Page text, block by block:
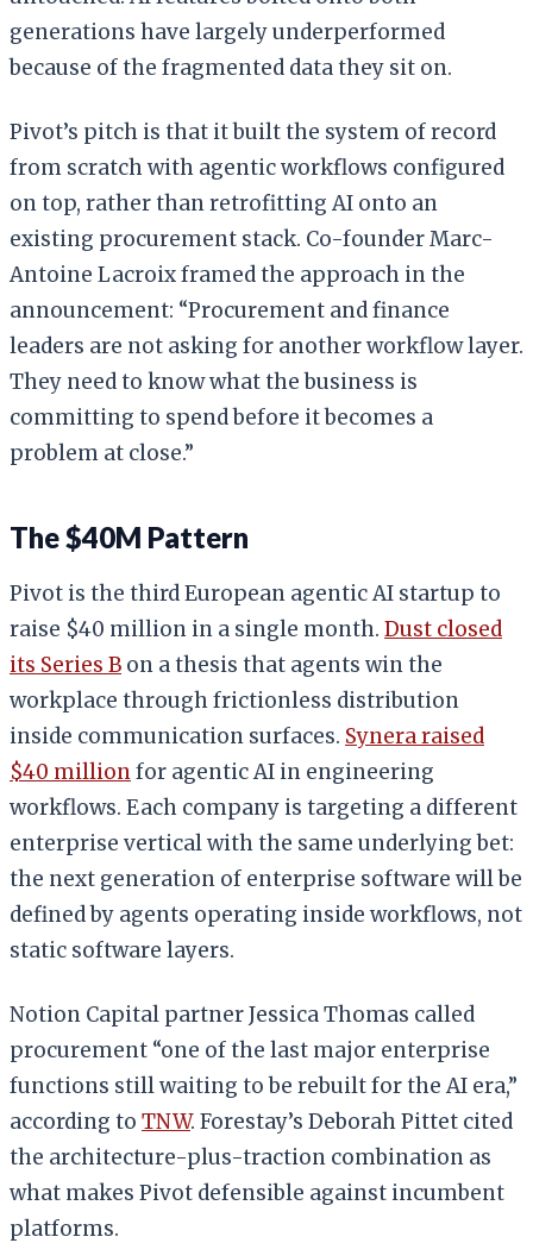
generations have largely underperformed
because of the fragmented data they sit on.
Pivot’s pitch is that it built the system of record
from scratch with agentic workflows configured
on top, rather than retrofitting AI onto an
existing procurement stack. Co-founder Marc-
Antoine Lacroix framed the approach in the
announcement: “Procurement and finance
leaders are not asking for another workflow layer.
They need to know what the business is
committing to spend before it becomes a
problem at close.”
The $40M Pattern
Pivot is the third European agentic AI startup to
raise $40 million in a single month. Dust closed
its Series B on a thesis that agents win the
workplace through frictionless distribution
inside communication surfaces. Synera raised
$40 millionfor agentic AI in engineering
workflows. Each company is targeting a different
enterprise vertical with the same underlying bet:
the next generation of enterprise software will be
defined by agents operating inside workflows, not
static software layers.
Notion Capital partner Jessica Thomas called
procurement “one of the last major enterprise
functions still waiting to be rebuilt for the AI era,”
according to TNW. Forestay’s Deborah Pittet cited
the architecture-plus-traction combination as
what makes Pivot defensible against incumbent
platforms.